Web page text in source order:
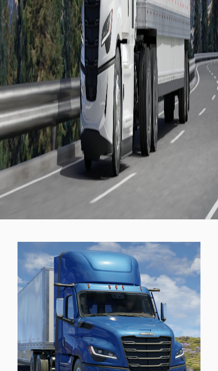
Severe Duty
Electric
Natural Gas
It's what we think about the future.